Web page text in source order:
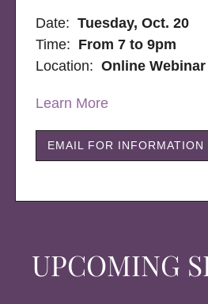
UPCOMING
Date:Tuesday, Oct. 20
Time: From 7 to 9pm
Location:Online Webinar
Learn More
EMAIL FOR INFORMATION